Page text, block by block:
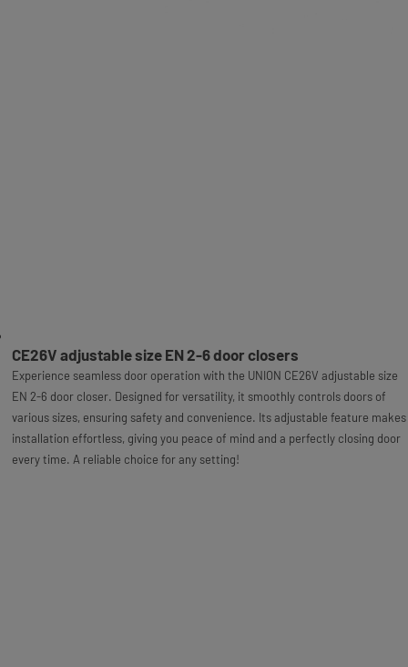
CE26V adjustable size EN 2-6 door closers
Experience seamless door operation with the UNION CE26V adjustable size
EN 2-6 door closer. Designed for versatility, it smoothly controls doors of
various sizes, ensuring safety and convenience. Its adjustable feature makes
installation effortless, giving you peace of mind and a perfectly closing door
every time. A reliable choice for any setting!